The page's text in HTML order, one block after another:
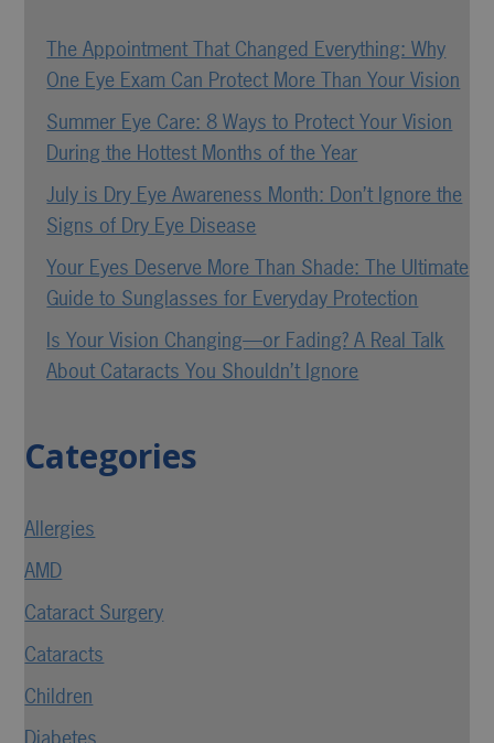
The Appointment That Changed Everything: Why
One Eye Exam Can Protect More Than Your Vision
Summer Eye Care: 8 Ways to Protect Your Vision
During the Hottest Months of the Year
July is Dry Eye Awareness Month: Don’t Ignore the
Signs of Dry Eye Disease
Your Eyes Deserve More Than Shade: The Ultimate
Guide to Sunglasses for Everyday Protection
Is Your Vision Changing—or Fading? A Real Talk
About Cataracts You Shouldn’t Ignore
Categories
Allergies
AMD
Cataract Surgery
Cataracts
Children